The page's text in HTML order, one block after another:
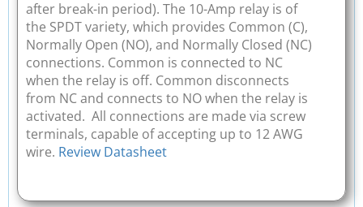
after break-in period). The 10-Amp relay is of
the SPDT variety, which provides Common (C),
Normally Open (NO), and Normally Closed (NC)
connections. Common is connected to NC
when the relay is off. Common disconnects
from NC and connects to NO when the relay is
activated. All connections are made via screw
terminals, capable of accepting up to 12 AWG
wire. Review Datasheet